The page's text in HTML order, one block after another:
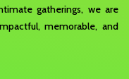
gatherings, we are
memorable, and